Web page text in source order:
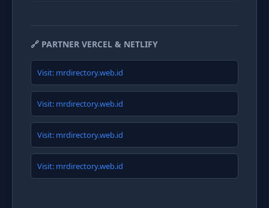
🔗 PARTNER VERCEL & NETLIFY
Visit: mrdirectory.web.id
Visit: mrdirectory.web.id
Visit: mrdirectory.web.id
Visit: mrdirectory.web.id